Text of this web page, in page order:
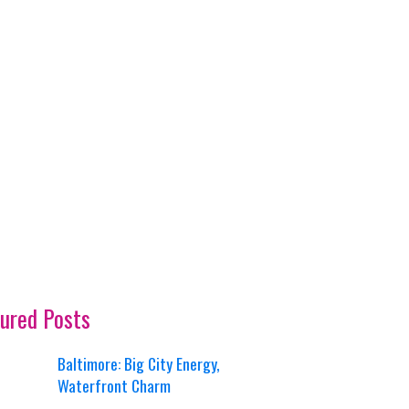
Posts
Baltimore: Big City Energy,
Waterfront Charm